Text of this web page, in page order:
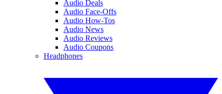
Audio Deals
Audio Face-Offs
Audio How-Tos
Audio News
Audio Reviews
Audio Coupons
Headphones